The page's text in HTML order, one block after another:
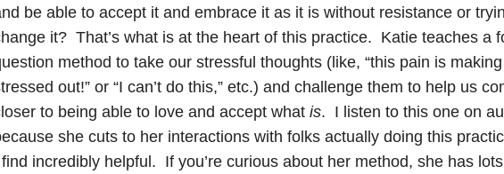
be able to accept it and embrace it as it is without resistance or
it? That’s what is at the heart of this practice. Katie teaches a
method to take our stressful thoughts (like, “this pain is
out!” or “I can’t do this,” etc.) and challenge them to help us
to being able to love and accept what is. I listen to this one on
she cuts to her interactions with folks actually doing this
incredibly helpful. If you’re curious about her method, she has